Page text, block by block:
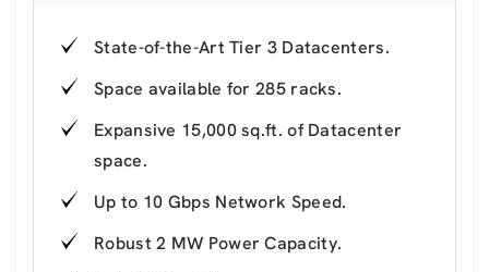
State-of-the-Art Tier 3 Datacenters.
Space available for 285 racks.
Expansive 15,000 sq.ft. of Datacenter
space.
Up to 10 Gbps Network Speed.
Robust 2 MW Power Capacity.